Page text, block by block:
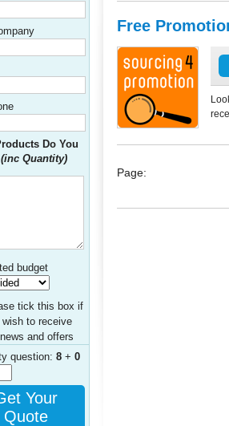
Do You
(inc Quantity)
budget
tick this box if
wish to receive
and offers
question: 8 + 0
Your
Quote
Free
Page: